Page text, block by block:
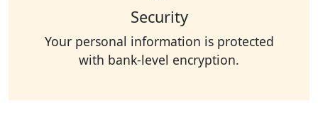
Security
Your personal information is protected
with bank-level encryption.